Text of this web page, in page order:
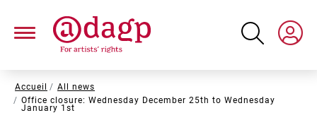
main
Breadcrumb
Accueil
All news
Office closure: Wednesday December 25th to Wednesday
January 1st